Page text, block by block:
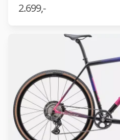
fun, high-performance
lightest. Some may call it a
Crux DSW is the lightest
world. Combine that with
and a performance-
Crux DSW weighs only 9.37
gravel bike can match that.
2.699,-